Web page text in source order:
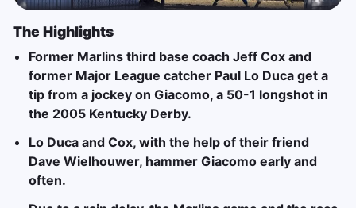
The Highlights
Former Marlins third base coach Jeff Cox and
former Major League catcher Paul Lo Duca get a
tip from a jockey on Giacomo, a 50-1 longshot in
the 2005 Kentucky Derby.
Lo Duca and Cox, with the help of their friend
Dave Wielhouwer, hammer Giacomo early and
often.